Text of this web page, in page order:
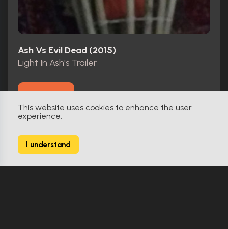
This website uses cookies to enhance the user
experience.
I understand
Ash Vs Evil Dead (2015)
Light In Ash's Trailer